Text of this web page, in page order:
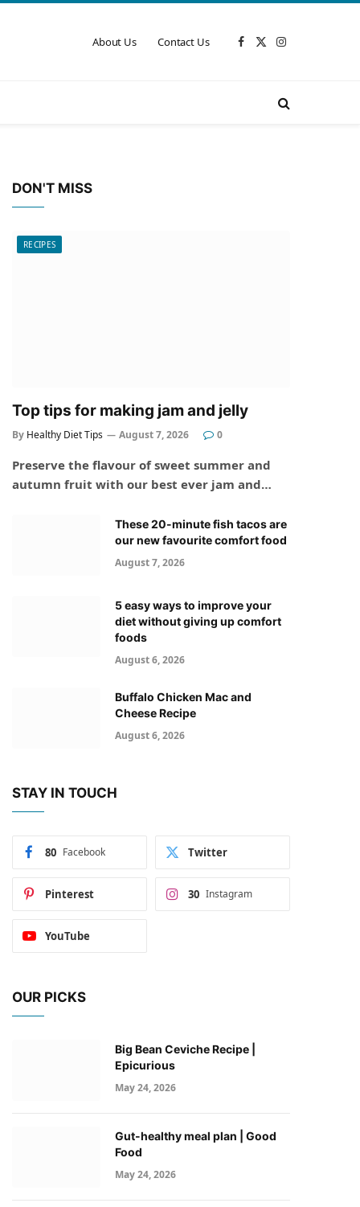
About Us Contact Us Facebook
X
Instagram
DON'T MISS
RECIPES
Top tips for making jam and jelly
By Healthy Diet Tips August 7, 2026 0
Preserve the flavour of sweet summer and
autumn fruit with our best ever jam and…
These 20-minute fish tacos are
our new favourite comfort food
August 7, 2026
5 easy ways to improve your
diet without giving up comfort
foods
August 6, 2026
Buffalo Chicken Mac and
Cheese Recipe
August 6, 2026
STAY IN TOUCH
Facebook
80 Twitter
Pinterest Instagram
30
YouTube
OUR PICKS
Big Bean Ceviche Recipe |
Epicurious
May 24, 2026
Gut-healthy meal plan | Good
Food
May 24, 2026